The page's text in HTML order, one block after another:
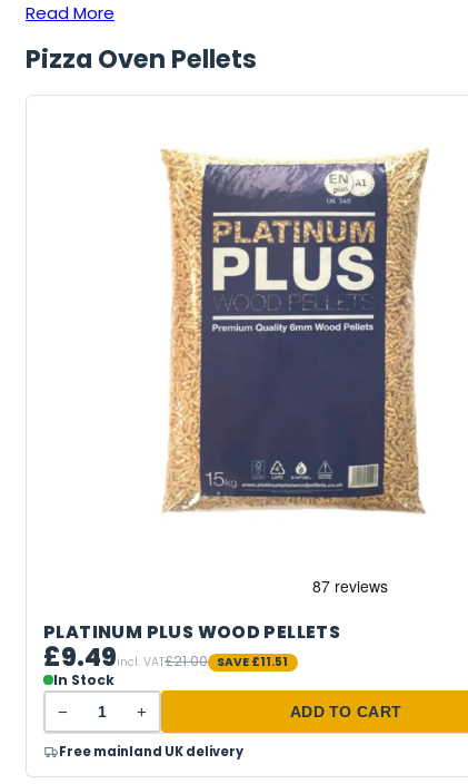
Read More
Pizza Oven Pellets
PLATINUM PLUS WOOD PELLETS
£9.49incl. VAT£21.00 SAVE £11.51
In Stock
−
+ ADD TO CART
Free mainland UK delivery